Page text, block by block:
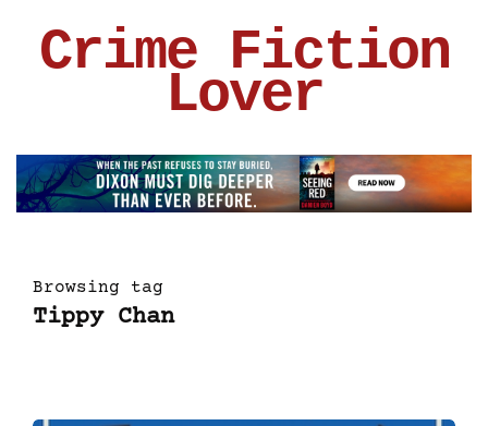
Crime Fiction
Lover
Browsing tag
Tippy Chan